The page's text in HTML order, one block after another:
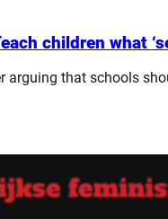
children what
arguing that schools